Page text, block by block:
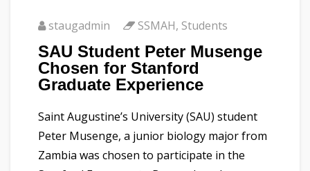
staugadmin SSMAH, Students
SAU Student Peter Musenge
Chosen for Stanford
Graduate Experience
Saint Augustine’s University (SAU) student
Peter Musenge, a junior biology major from
Zambia was chosen to participate in the